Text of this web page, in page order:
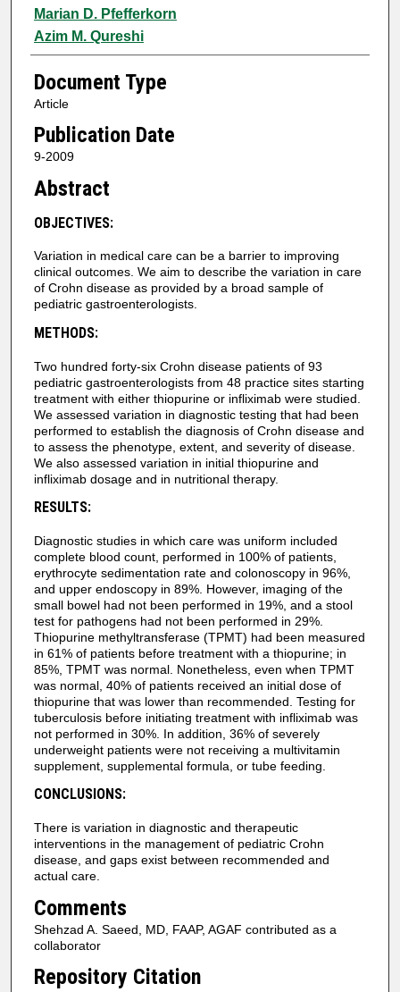
Marian D. Pfefferkorn
Azim M. Qureshi
Document Type
Article
Publication Date
9-2009
Abstract
OBJECTIVES:
Variation in medical care can be a barrier to improving
clinical outcomes. We aim to describe the variation in care
of Crohn disease as provided by a broad sample of
pediatric gastroenterologists.
METHODS:
Two hundred forty-six Crohn disease patients of 93
pediatric gastroenterologists from 48 practice sites starting
treatment with either thiopurine or infliximab were studied.
We assessed variation in diagnostic testing that had been
performed to establish the diagnosis of Crohn disease and
to assess the phenotype, extent, and severity of disease.
We also assessed variation in initial thiopurine and
infliximab dosage and in nutritional therapy.
RESULTS:
Diagnostic studies in which care was uniform included
complete blood count, performed in 100% of patients,
erythrocyte sedimentation rate and colonoscopy in 96%,
and upper endoscopy in 89%. However, imaging of the
small bowel had not been performed in 19%, and a stool
test for pathogens had not been performed in 29%.
Thiopurine methyltransferase (TPMT) had been measured
in 61% of patients before treatment with a thiopurine; in
85%, TPMT was normal. Nonetheless, even when TPMT
was normal, 40% of patients received an initial dose of
thiopurine that was lower than recommended. Testing for
tuberculosis before initiating treatment with infliximab was
not performed in 30%. In addition, 36% of severely
underweight patients were not receiving a multivitamin
supplement, supplemental formula, or tube feeding.
CONCLUSIONS:
There is variation in diagnostic and therapeutic
interventions in the management of pediatric Crohn
disease, and gaps exist between recommended and
actual care.
Comments
Shehzad A. Saeed, MD, FAAP, AGAF contributed as a
collaborator
Repository Citation